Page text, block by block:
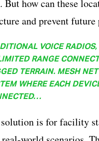
how can these
and prevent
VOICE
RANGE
TERRAIN. MESH
WHERE EACH
is for facility